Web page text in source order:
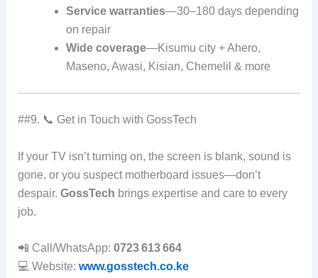
Service warranties—30–180 days depending
on repair
Wide coverage—Kisumu city + Ahero,
Maseno, Awasi, Kisian, Chemelil & more
##9. 📞 Get in Touch with GossTech
If your TV isn’t turning on, the screen is blank, sound is
gone, or you suspect motherboard issues—don’t
despair. GossTech brings expertise and care to every
job.
📲 Call/WhatsApp: 0723 613 664
💻 Website: www.gosstech.co.ke